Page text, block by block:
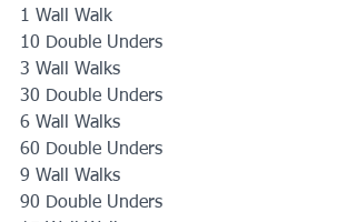
1 Wall Walk
10 Double Unders
3 Wall Walks
30 Double Unders
6 Wall Walks
60 Double Unders
9 Wall Walks
90 Double Unders